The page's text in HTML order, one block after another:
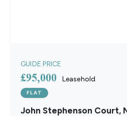
GUIDE PRICE
£95,000 Leasehold
FLAT
John Stephenson Court,